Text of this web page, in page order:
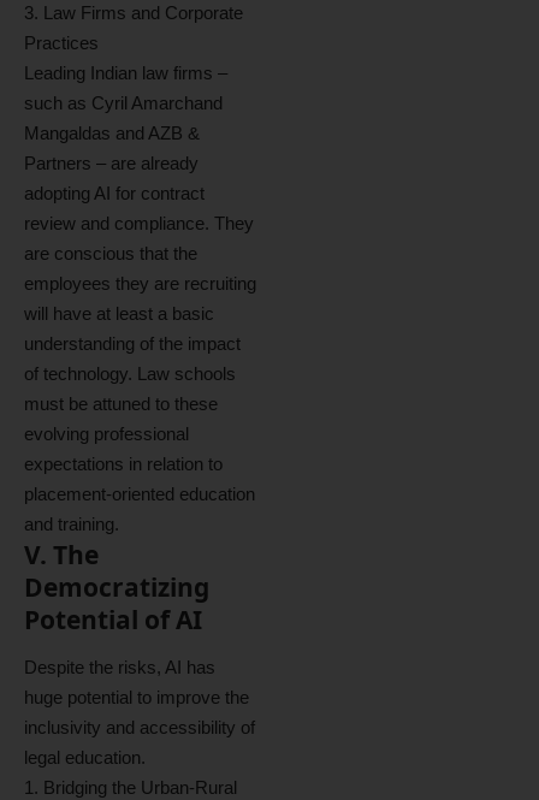
3. Law Firms and Corporate
Practices
Leading Indian law firms –
such as Cyril Amarchand
Mangaldas and AZB &
Partners – are already
adopting AI for contract
review and compliance. They
are conscious that the
employees they are recruiting
will have at least a basic
understanding of the impact
of technology. Law schools
must be attuned to these
evolving professional
expectations in relation to
placement-oriented education
and training.
V. The
Democratizing
Potential of AI
Despite the risks, AI has
huge potential to improve the
inclusivity and accessibility of
legal education.
1. Bridging the Urban-Rural